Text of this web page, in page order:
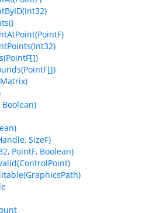
SizeF)
PointF, Boolean)